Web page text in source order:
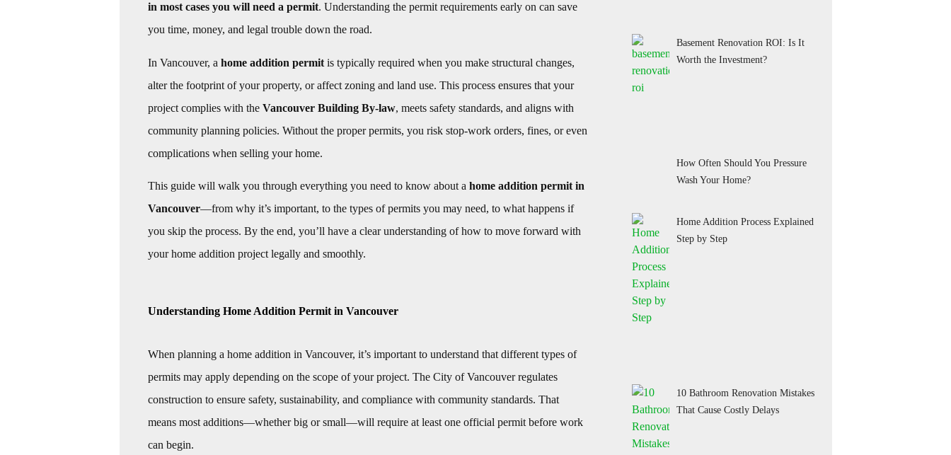
in most cases you will need a permit. Understanding the permit requirements early on can save
you time, money, and legal trouble down the road.
In Vancouver, a home addition permitis typically required when you make structural changes,
alter the footprint of your property, or affect zoning and land use. This process ensures that your
project complies with the Vancouver Building By-law, meets safety standards, and aligns with
community planning policies. Without the proper permits, you risk stop-work orders, fines, or even
complications when selling your home.
This guide will walk you through everything you need to know about a home addition permit in
Vancouver—from why it’s important, to the types of permits you may need, to what happens if
you skip the process. By the end, you’ll have a clear understanding of how to move forward with
your home addition project legally and smoothly.
Understanding Home Addition Permit in Vancouver
When planning a home addition in Vancouver, it’s important to understand that different types of
permits may apply depending on the scope of your project. The City of Vancouver regulates
construction to ensure safety, sustainability, and compliance with community standards. That
means most additions—whether big or small—will require at least one official permit before work
can begin.
Basement Renovation ROI: Is It
Worth the Investment?
How Often Should You Pressure
Wash Your Home?
Home Addition Process Explained
Step by Step
10 Bathroom Renovation Mistakes
That Cause Costly Delays